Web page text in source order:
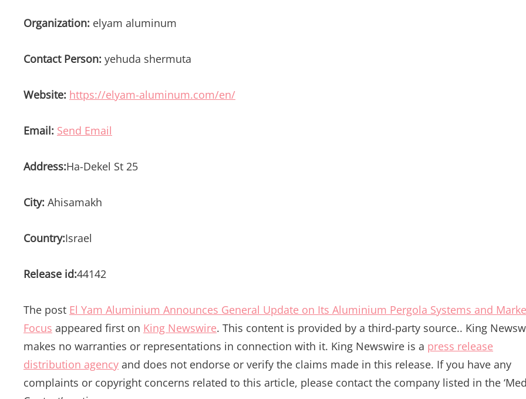
Organization: elyam aluminum
Contact Person: yehuda shermuta
Website: https://elyam-aluminum.com/en/
Email: Send Email
Address:Ha-Dekel St 25
City: Ahisamakh
Country:Israel
Release id:44142
The post El Yam Aluminium Announces General Update on Its Aluminium Pergola Systems and
Focus appeared first on King Newswire. This content is provided by a third-party source.. King
makes no warranties or representations in connection with it. King Newswire is a press release
distribution agency and does not endorse or verify the claims made in this release. If you have any
complaints or copyright concerns related to this article, please contact the company listed in the